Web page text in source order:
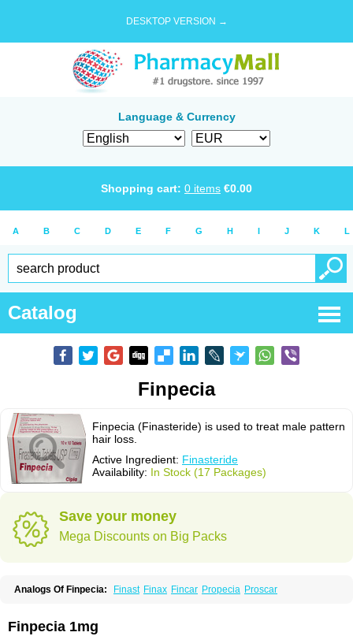
DESKTOP VERSION →
Language & Currency
Shopping cart: 0 items €0.00
A B C D E F G H I J K L
Catalog
Finpecia
Finpecia (Finasteride) is used to treat male pattern
hair loss.
Active Ingredient: Finasteride
Availability: In Stock (17 Packages)
Save your money
Mega Discounts on Big Packs
Analogs Of Finpecia: Finast Finax Fincar Propecia Proscar
Finpecia 1mg